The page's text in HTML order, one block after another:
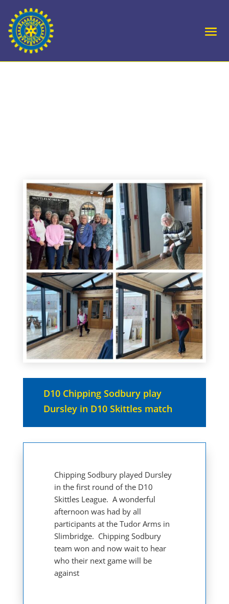
D10 Chipping Sodbury play
Dursley in D10 Skittles match
Chipping Sodbury played Dursley
in the first round of the D10
Skittles League. A wonderful
afternoon was had by all
participants at the Tudor Arms in
Slimbridge. Chipping Sodbury
team won and now wait to hear
who their next game will be
against